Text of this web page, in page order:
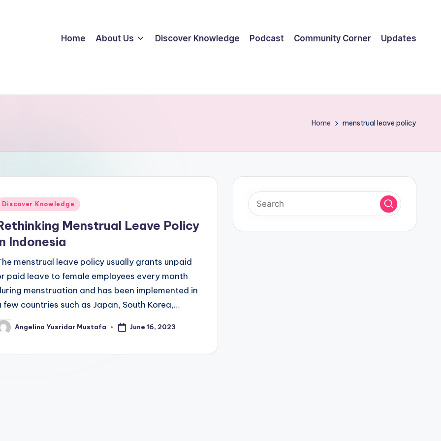
Home About Us Discover Knowledge Podcast Community Corner Updates
Home menstrual leave policy
Discover Knowledge
Menstrual Leave Policy
Indonesia
menstrual leave policy usually grants unpaid
paid leave to female employees every month
menstruation and has been implemented in
few countries such as Japan, South Korea,…
Angelina Yusridar Mustafa June 16, 2023